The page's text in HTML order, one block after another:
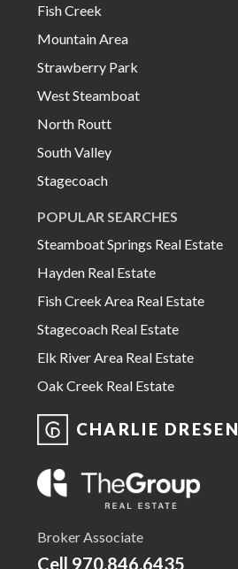
Fish Creek
Mountain Area
Strawberry Park
West Steamboat
North Routt
South Valley
Stagecoach
POPULAR SEARCHES
Steamboat Springs Real Estate
Hayden Real Estate
Fish Creek Area Real Estate
Stagecoach Real Estate
Elk River Area Real Estate
Oak Creek Real Estate
CHARLIE DRESEN
Broker Associate
Cell 970.846.6435